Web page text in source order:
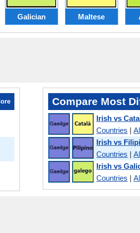
Galician Maltese
Compare Most
Irish vs
Countries |
Irish vs
Countries |
Irish vs
Countries |